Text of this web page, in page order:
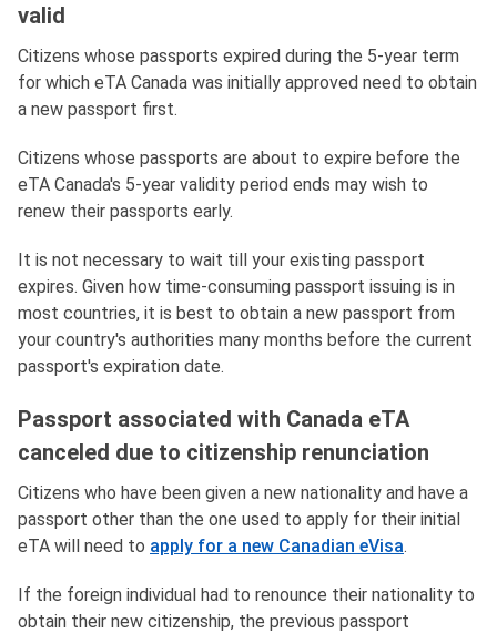
valid
Citizens whose passports expired during the 5-year term
for which eTA Canada was initially approved need to obtain
a new passport first.
Citizens whose passports are about to expire before the
eTA Canada's 5-year validity period ends may wish to
renew their passports early.
It is not necessary to wait till your existing passport
expires. Given how time-consuming passport issuing is in
most countries, it is best to obtain a new passport from
your country's authorities many months before the current
passport's expiration date.
Passport associated with Canada eTA
canceled due to citizenship renunciation
Citizens who have been given a new nationality and have a
passport other than the one used to apply for their initial
eTA will need to apply for a new Canadian eVisa.
If the foreign individual had to renounce their nationality to
obtain their new citizenship, the previous passport